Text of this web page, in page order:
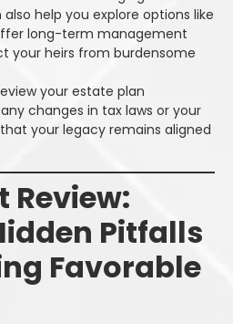
also help you explore options like
long-term management
your heirs from burdensome
your estate plan
changes in tax laws or your
your legacy remains aligned
Review:
Pitfalls
Favorable